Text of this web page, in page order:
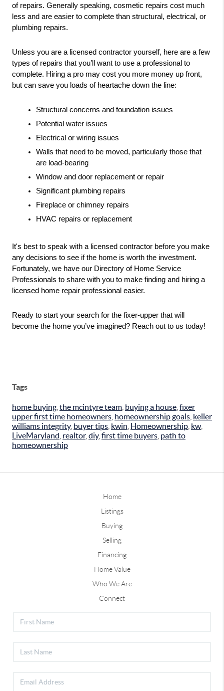
of repairs. Generally speaking, cosmetic repairs cost much
less and are easier to complete than structural, electrical, or
plumbing repairs.
Unless you are a licensed contractor yourself, here are a few
types of repairs that you’ll want to use a professional to
complete. Hiring a pro may cost you more money up front,
but can save you loads of heartache down the line:
Structural concerns and foundation issues
Potential water issues
Electrical or wiring issues
Walls that need to be moved, particularly those that
are load-bearing
Window and door replacement or repair
Significant plumbing repairs
Fireplace or chimney repairs
HVAC repairs or replacement
It's best to speak with a licensed contractor before you make
any decisions to see if the home is worth the investment.
Fortunately, we have our Directory of Home Service
Professionals to share with you to make finding and hiring a
licensed home repair professional easier.
Ready to start your search for the fixer-upper that will
become the home you’ve imagined? Reach out to us today!
Tags
home buying the mcintyre team buying a house fixer
upper first time homeowners homeownership goals keller
williams integrity, buyer tips kwin Homeownership kw
LiveMaryland realtor, diy, first time buyers path to
homeownership
Home
Listings
Buying
Selling
Financing
Home Value
Who We Are
Connect